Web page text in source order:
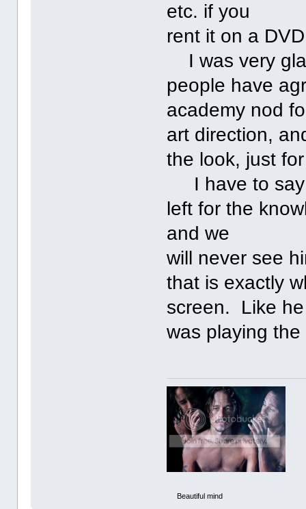
etc. if you
rent it on a
I was very
people have
academy nod
art direction,
the look, just
I have to say
left for the
and we
will never see
that is exactly
screen. Like he
was playing
Beautiful mind